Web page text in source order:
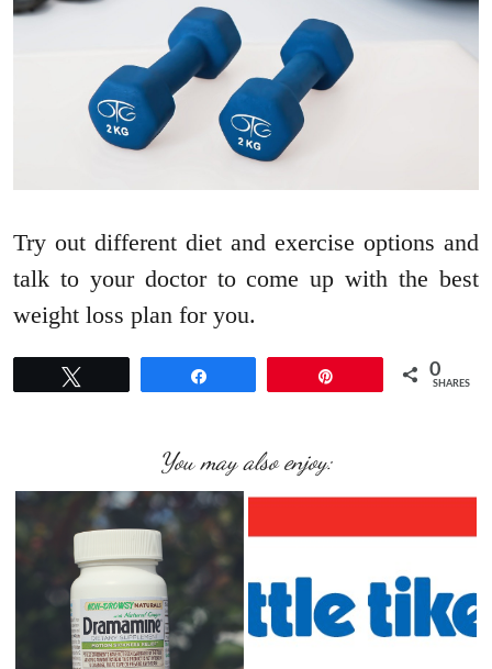
Try out different diet and exercise options and
talk to your doctor to come up with the best
weight loss plan for you.
0
SHARES
You may also enjoy: